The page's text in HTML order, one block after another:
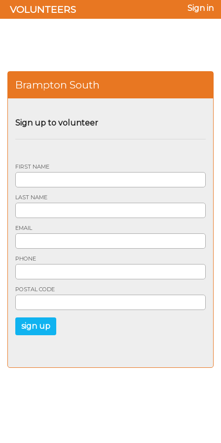
VOLUNTEERS Sign in
Brampton South
Sign up to volunteer
FIRST NAME
LAST NAME
EMAIL
PHONE
POSTAL CODE